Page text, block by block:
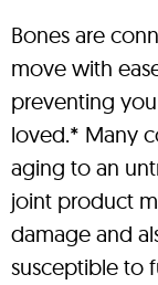
Bones are
move with
preventing
loved.* Many
aging to an
joint product
damage and
susceptible to